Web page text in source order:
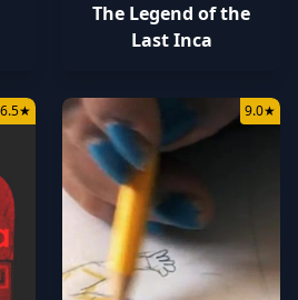
The Legend of the
Last Inca
6.5★ 9.0★